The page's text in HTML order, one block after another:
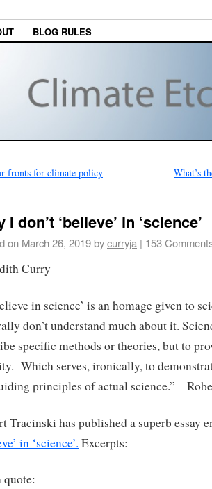
BLOG RULES
fronts for climate policy What’s
I don’t ‘believe’ in ‘science’
on March 26, 2019bycurryja | 153
Curry
in science’ is an homage given to
don’t understand much about it.
specific methods or theories, but to
Which serves, ironically, to
principles of actual science.” –
Tracinski has published a superb essay
in ‘science’. Excerpts:
quote: